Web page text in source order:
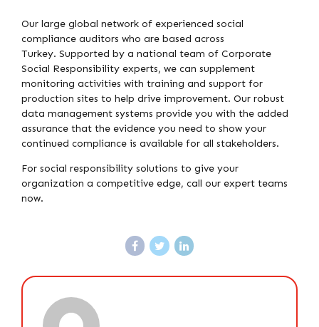
Our large global network of experienced social
compliance auditors who are based across
Turkey. Supported by a national team of Corporate
Social Responsibility experts, we can supplement
monitoring activities with training and support for
production sites to help drive improvement. Our robust
data management systems provide you with the added
assurance that the evidence you need to show your
continued compliance is available for all stakeholders.
For social responsibility solutions to give your
organization a competitive edge, call our expert teams
now.